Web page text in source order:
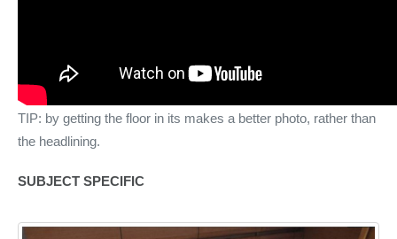
TIP: by getting the floor in its makes a better photo, rather than
the headlining.
SUBJECT SPECIFIC